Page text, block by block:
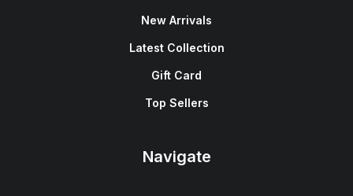
New Arrivals
Latest Collection
Gift Card
Top Sellers
Navigate